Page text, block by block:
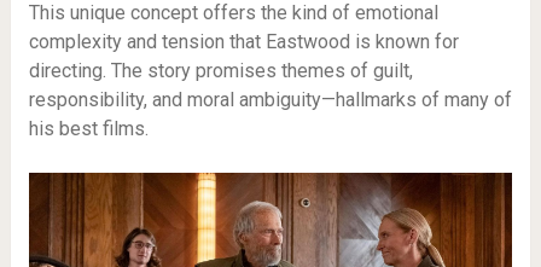
This unique concept offers the kind of emotional
complexity and tension that Eastwood is known for
directing. The story promises themes of guilt,
responsibility, and moral ambiguity—hallmarks of many of
his best films.